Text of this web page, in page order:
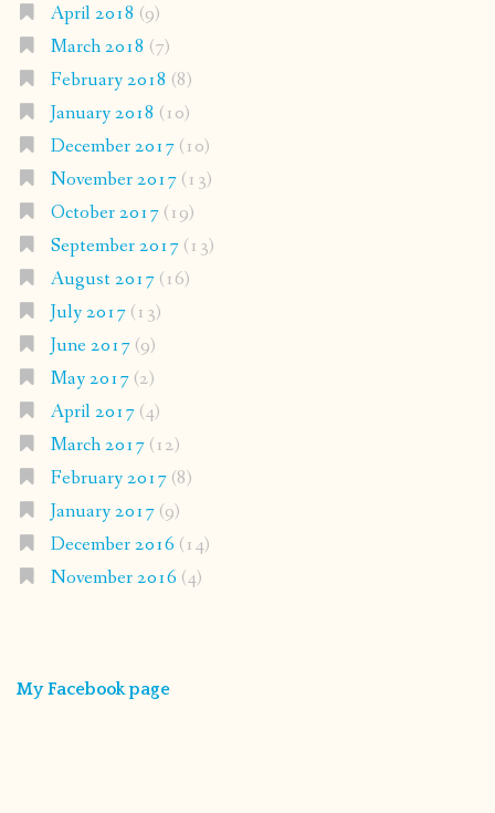
April 2018 (9)
March 2018 (7)
February 2018 (8)
January 2018 (10)
December 2017(10)
November 2017(13)
October 2017(19)
September 2017(13)
August 2017(16)
July 2017(13)
June 2017(9)
May 2017(2)
April 2017(4)
March 2017(12)
February 2017(8)
January 2017(9)
December 2016 (14)
November 2016 (4)
My Facebook page